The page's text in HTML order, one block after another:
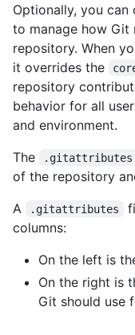
Optionally, you can
to manage how Git
repository. When
it overrides the
repository
behavior for all
and environment.
The
.gitattributes
of the repository
A
.gitattributes
columns:
On the left is
On the right is
Git should use